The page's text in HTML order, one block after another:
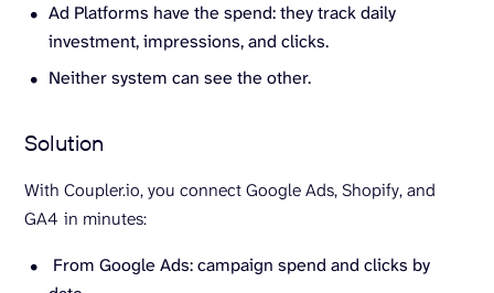
Ad Platforms have the spend: they track daily
investment, impressions, and clicks.
Neither system can see the other.
Solution
With Coupler.io, you connect Google Ads, Shopify, and
GA4 in minutes:
From Google Ads: campaign spend and clicks by